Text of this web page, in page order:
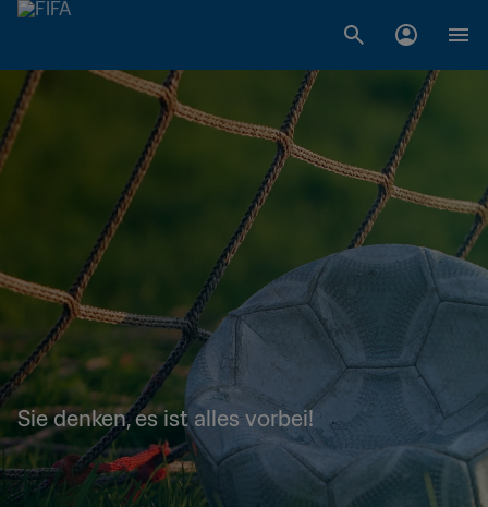
Sie denken, es ist alles vorbei!